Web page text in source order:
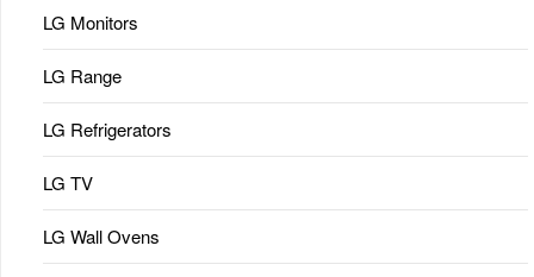
LG Monitors
LG Range
LG Refrigerators
LG TV
LG Wall Ovens